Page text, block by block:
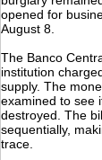
opened for
August 8.
The Banco
institution
supply. The
examined to see
destroyed. The
sequentially,
trace.